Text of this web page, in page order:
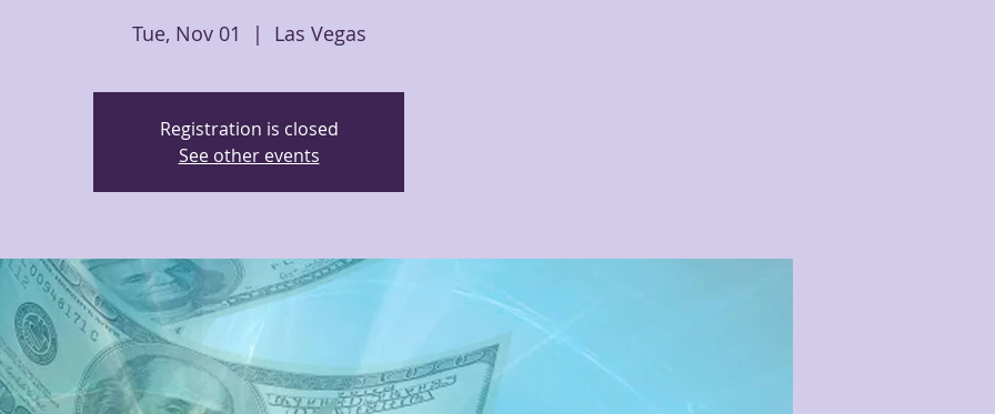
Tue, Nov 01
  |
Las Vegas
Registration is closed
See other events